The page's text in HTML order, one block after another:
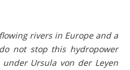
rivers in Europe and a
not stop this hydropower
under Ursula von der Leyen